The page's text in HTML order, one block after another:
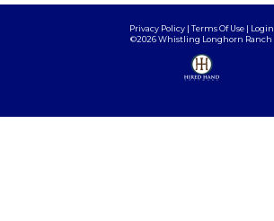
Privacy Policy Terms Of Use
Login
©2026 Whistling Longhorn Ranch